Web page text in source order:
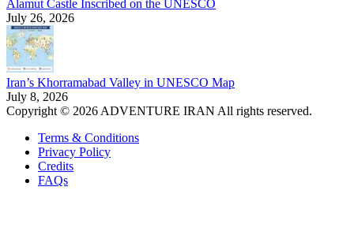
Alamut Castle Inscribed on the UNESCO
July 26, 2026
Iran’s Khorramabad Valley in UNESCO Map
July 8, 2026
Copyright © 2026 ADVENTURE IRAN All rights reserved.
Terms & Conditions
Privacy Policy
Credits
FAQs